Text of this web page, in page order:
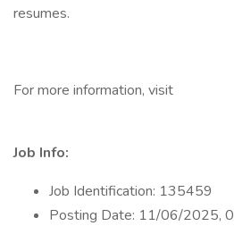
resumes.
For more information, visit
Job Info:
Job Identification: 135459
Posting Date: 11/06/2025,